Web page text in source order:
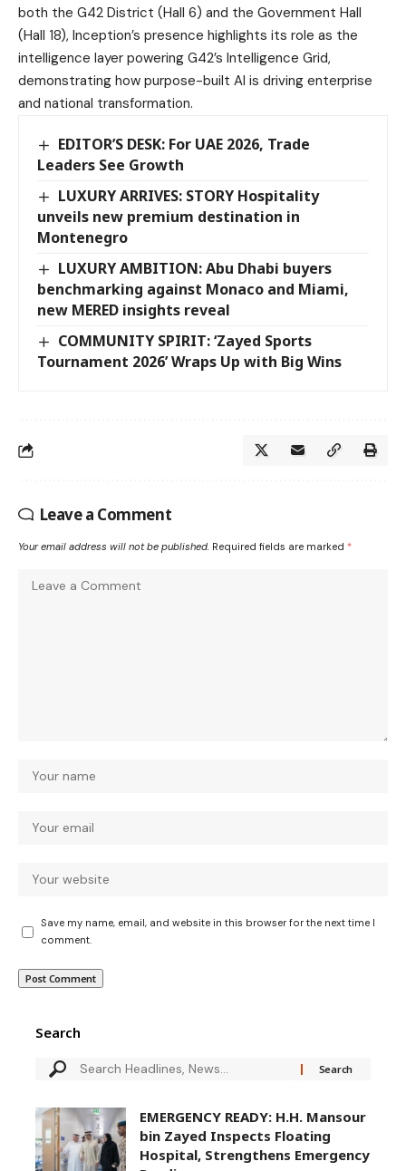
both the G42 District (Hall 6) and the Government Hall
(Hall 18), Inception’s presence highlights its role as the
intelligence layer powering G42’s Intelligence Grid,
demonstrating how purpose-built AI is driving enterprise
and national transformation.
EDITOR’S DESK: For UAE 2026, Trade
Leaders See Growth
LUXURY ARRIVES: STORY Hospitality
unveils new premium destination in
Montenegro
LUXURY AMBITION: Abu Dhabi buyers
benchmarking against Monaco and Miami,
new MERED insights reveal
COMMUNITY SPIRIT: ‘Zayed Sports
Tournament 2026’ Wraps Up with Big Wins
Leave a Comment
Your email address will not be published. Required fields are marked *
Save my name, email, and website in this browser for the next time I
comment.
Search
EMERGENCY READY: H.H. Mansour
bin Zayed Inspects Floating
Hospital, Strengthens Emergency